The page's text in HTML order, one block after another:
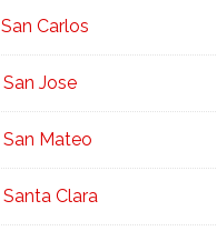
San Carlos
San Jose
San Mateo
Santa Clara